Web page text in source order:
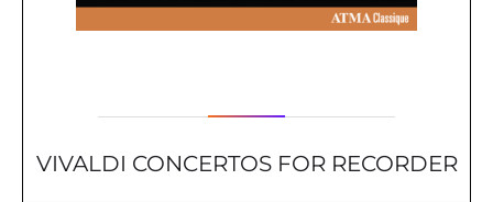
VIVALDI CONCERTOS FOR RECORDER